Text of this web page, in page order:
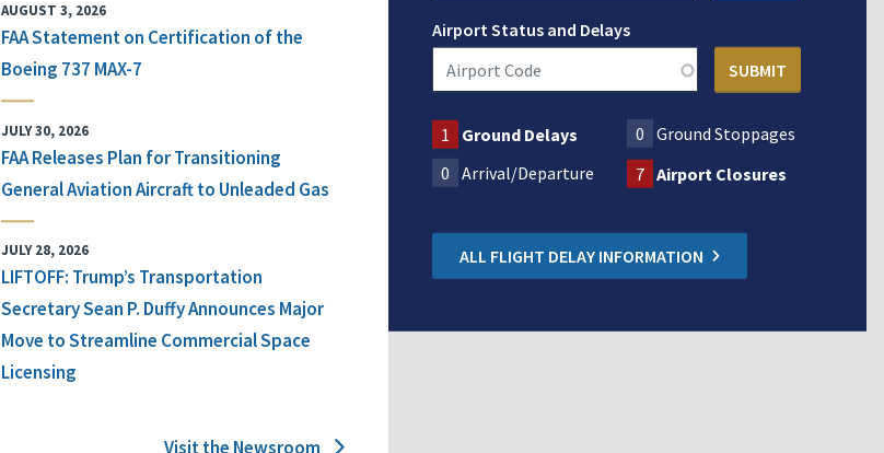
AUGUST 3, 2026
FAA Statement on Certification of the
Boeing 737 MAX-7
JULY 30, 2026
FAA Releases Plan for Transitioning
General Aviation Aircraft to Unleaded Gas
JULY 28, 2026
LIFTOFF: Trump’s Transportation
Secretary Sean P. Duffy Announces Major
Move to Streamline Commercial Space
Licensing
Airport Status and Delays
1 Ground Delays 0 Ground Stoppages
0 Arrival/Departure 7 Airport Closures
ALL FLIGHT DELAY INFORMATION